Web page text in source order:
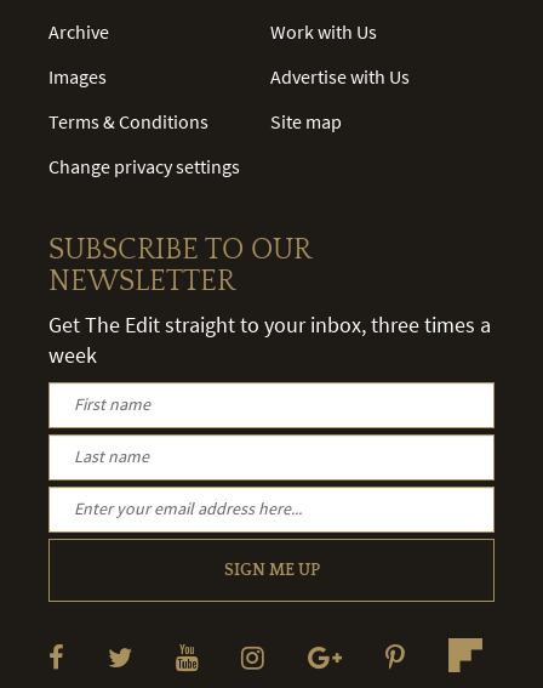
Archive
Images
Terms & Conditions
Change privacy settings
Work with Us
Advertise with Us
Site map
SUBSCRIBE TO OUR
NEWSLETTER
Get The Edit straight to your inbox, three times a
week
SIGN ME UP